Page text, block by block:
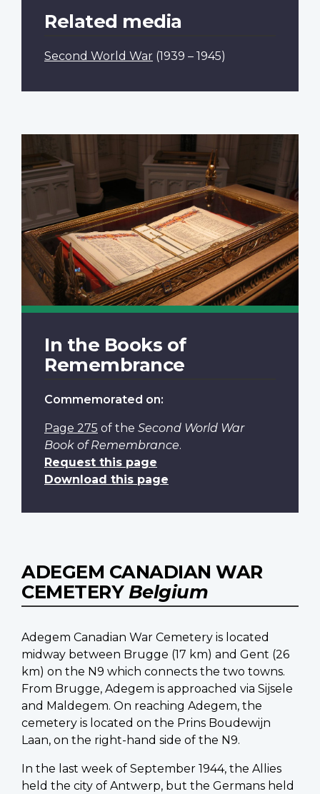
Related media
Second World War (1939 – 1945)
In the Books of
Remembrance
Commemorated on:
Page 275 of the Second World War
Book of Remembrance.
Request this page
Download this page
ADEGEM CANADIAN WAR
CEMETERY Belgium
Adegem Canadian War Cemetery is located
midway between Brugge (17 km) and Gent (26
km) on the N9 which connects the two towns.
From Brugge, Adegem is approached via Sijsele
and Maldegem. On reaching Adegem, the
cemetery is located on the Prins Boudewijn
Laan, on the right-hand side of the N9.
In the last week of September 1944, the Allies
held the city of Antwerp, but the Germans held